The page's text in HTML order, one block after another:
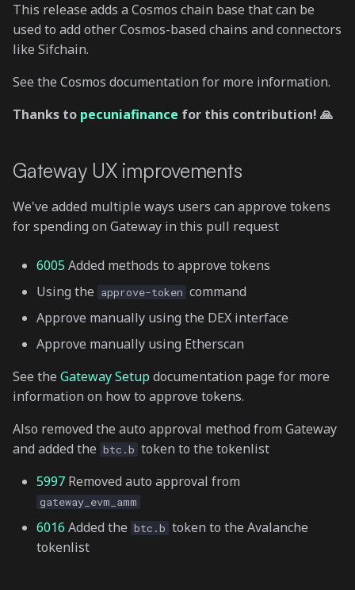
This release adds a Cosmos chain base that can be
used to add other Cosmos-based chains and connectors
like Sifchain.
See the Cosmos documentation for more information.
Thanks to pecuniafinance for this contribution! 🙏
Gateway UX improvements
We've added multiple ways users can approve tokens
for spending on Gateway in this pull request
6005 Added methods to approve tokens
Using the approve-token command
Approve manually using the DEX interface
Approve manually using Etherscan
See the Gateway Setupdocumentation page for more
information on how to approve tokens.
Also removed the auto approval method from Gateway
and added the btc.b token to the tokenlist
5997 Removed auto approval from
gateway_evm_amm
6016 Added the btc.b token to the Avalanche
tokenlist